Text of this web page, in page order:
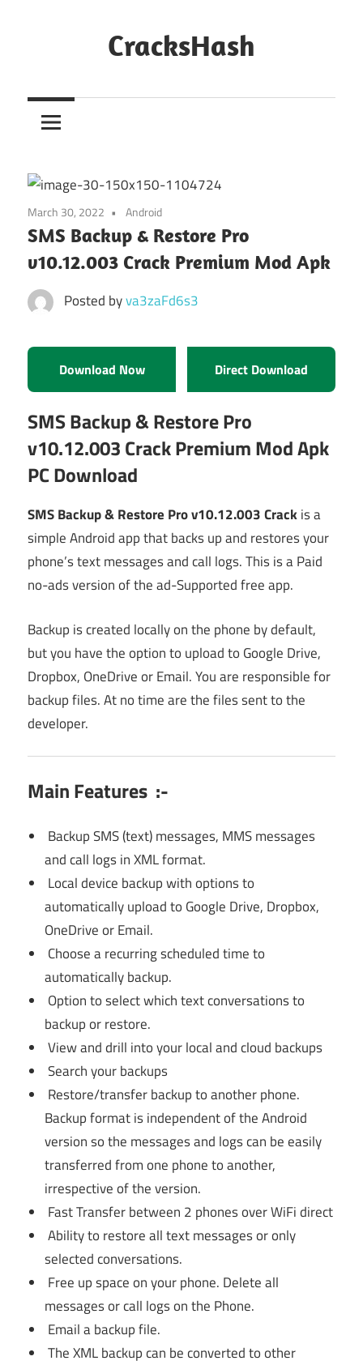
CracksHash
Out
Restrictions!
March 30, 2022 Android
SMS Backup & Restore Pro
v10.12.003 Crack Premium Mod Apk
Posted byva3zaFd6s3
Download Now Direct Download
SMS Backup & Restore Pro
v10.12.003 Crack Premium Mod Apk
PC Download
SMS Backup & Restore Pro v10.12.003 Crackis a
simple Android app that backs up and restores your
phone’s text messages and call logs. This is a Paid
no-ads version of the ad-Supported free app.
Backup is created locally on the phone by default,
but you have the option to upload to Google Drive,
Dropbox, OneDrive or Email. You are responsible for
backup files. At no time are the files sent to the
developer.
Main Features :-
Backup SMS (text) messages, MMS messages
and call logs in XML format.
Local device backup with options to
automatically upload to Google Drive, Dropbox,
OneDrive or Email.
Choose a recurring scheduled time to
automatically backup.
Option to select which text conversations to
backup or restore.
View and drill into your local and cloud backups
Search your backups
Restore/transfer backup to another phone.
Backup format is independent of the Android
version so the messages and logs can be easily
transferred from one phone to another,
irrespective of the version.
Fast Transfer between 2 phones over WiFi direct
Ability to restore all text messages or only
selected conversations.
Free up space on your phone. Delete all
messages or call logs on the Phone.
Email a backup file.
The XML backup can be converted to other